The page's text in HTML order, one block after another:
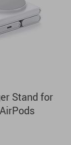
Stand for